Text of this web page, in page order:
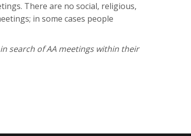
There are no social, religious,
in some cases people
search of AA meetings within their